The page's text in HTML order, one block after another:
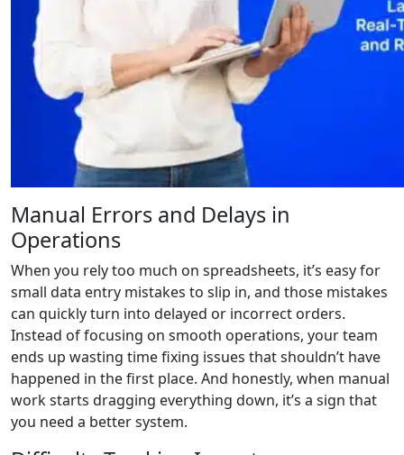
Manual Errors and Delays in
Operations
When you rely too much on spreadsheets, it’s easy for
small data entry mistakes to slip in, and those mistakes
can quickly turn into delayed or incorrect orders.
Instead of focusing on smooth operations, your team
ends up wasting time fixing issues that shouldn’t have
happened in the first place. And honestly, when manual
work starts dragging everything down, it’s a sign that
you need a better system.